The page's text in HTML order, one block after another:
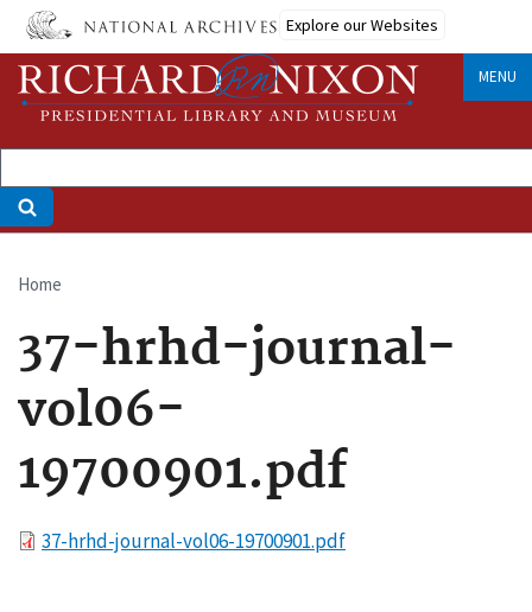
Skip
main
content
Explore our Websites
MENU
Breadcrumb
Home
37-hrhd-journal-
vol06-
19700901.pdf
File37-hrhd-journal-vol06-19700901.pdf